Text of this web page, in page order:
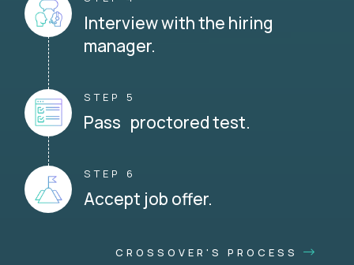
Interview with the hiring
manager.
STEP 5
Pass proctored test.
STEP 6
Accept job offer.
CROSSOVER'S PROCESS